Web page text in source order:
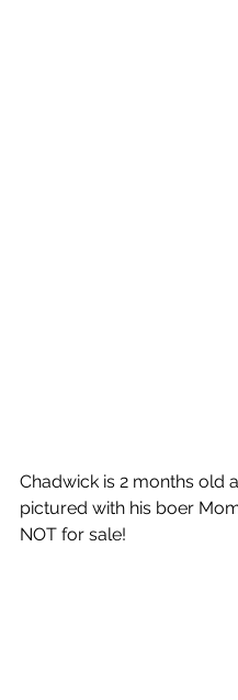
Chadwick is 2 months old
pictured with his boer
NOT for sale!